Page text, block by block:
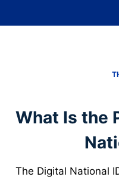
What Is the
The Digital National